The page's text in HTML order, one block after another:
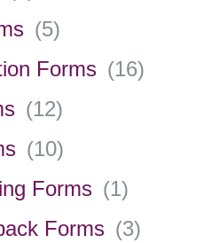
(5)
Forms (16)
(12)
(10)
Forms (1)
Forms (3)